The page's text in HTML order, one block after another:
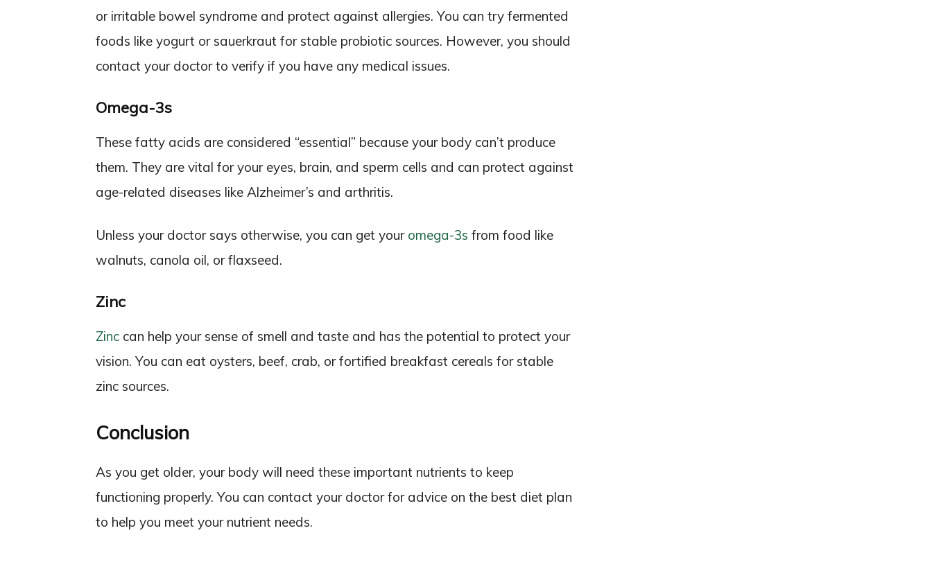
or irritable bowel syndrome and protect against allergies. You can try fermented
foods like yogurt or sauerkraut for stable probiotic sources. However, you should
contact your doctor to verify if you have any medical issues.
Omega-3s
These fatty acids are considered “essential” because your body can’t produce
them. They are vital for your eyes, brain, and sperm cells and can protect against
age-related diseases like Alzheimer’s and arthritis.
Unless your doctor says otherwise, you can get your omega-3s from food like
walnuts, canola oil, or flaxseed.
Zinc
Zinc can help your sense of smell and taste and has the potential to protect your
vision. You can eat oysters, beef, crab, or fortified breakfast cereals for stable
zinc sources.
Conclusion
As you get older, your body will need these important nutrients to keep
functioning properly. You can contact your doctor for advice on the best diet plan
to help you meet your nutrient needs.